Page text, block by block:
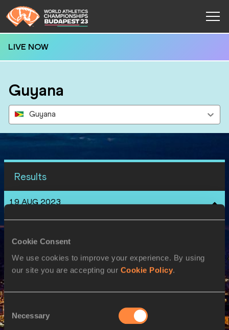
Cookie Consent
We use cookies to improve your experience. By using
our site you are accepting our Cookie Policy.
Consent
Selection
Necessary
LIVE NOW
Guyana
Guyana
Results
19 AUG 2023
SEX ATHLETE DOB
M
M Emanuel ARCHIBALD 09/09/1994
Aliyah ABRAMS